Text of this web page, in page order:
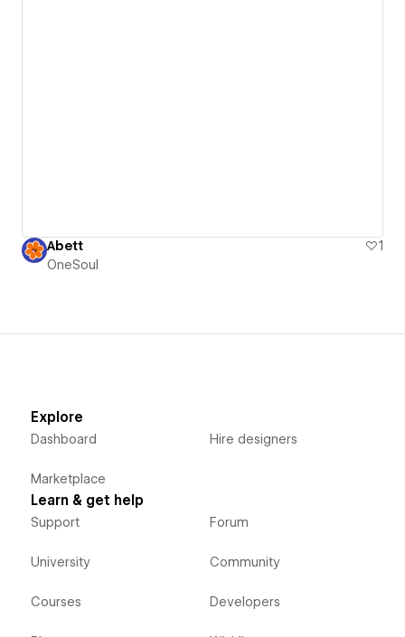
Abett
1
OneSoul
Explore
Dashboard
Marketplace
Hire designers
Learn & get help
Support
University
Courses
Forum
Community
Developers